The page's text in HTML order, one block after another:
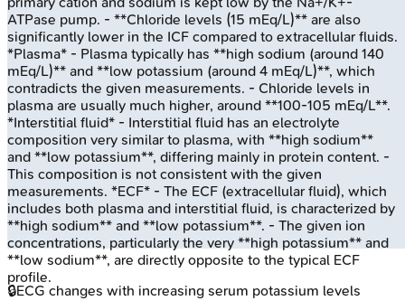
🔒ECG changes with increasing serum potassium levels
ATPase pump. - **Chloride levels (15 mEq/L)** are also
significantly lower in the ICF compared to extracellular fluids.
*Plasma* - Plasma typically has **high sodium (around 140
mEq/L)** and **low potassium (around 4 mEq/L)**, which
contradicts the given measurements. - Chloride levels in
plasma are usually much higher, around **100-105 mEq/L**.
*Interstitial fluid* - Interstitial fluid has an electrolyte
composition very similar to plasma, with **high sodium**
and **low potassium**, differing mainly in protein content. -
This composition is not consistent with the given
measurements. *ECF* - The ECF (extracellular fluid), which
includes both plasma and interstitial fluid, is characterized by
**high sodium** and **low potassium**. - The given ion
concentrations, particularly the very **high potassium** and
**low sodium**, are directly opposite to the typical ECF
profile.